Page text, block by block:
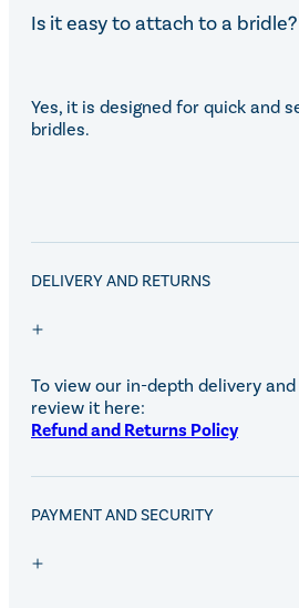
Is it easy to attach to a bridle?
Yes, it is designed for quick and
bridles.
DELIVERY AND RETURNS
To view our in-depth delivery
review it here:
Refund and Returns Policy
PAYMENT AND SECURITY